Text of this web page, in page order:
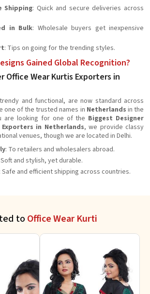
Shipping: Quick and secure deliveries across
in Bulk: Wholesale buyers get inexpensive
: Tips on going for the trending styles.
Gained Global Recognition?
Office Wear Kurtis Exporters in
and functional, are now standard across
one of the trusted names in Netherlands in the
are looking for one of the Biggest Designer
in Netherlands, we provide classy
venues, though we are located in Delhi.
: To retailers and wholesalers abroad.
Soft and stylish, yet durable.
: Safe and efficient shipping across countries.
to Office Wear Kurti